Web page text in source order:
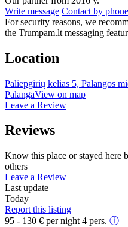
Write message Contact by phone
For security reasons, we
the Trumpam.lt messaging
Location
Paliepgirių kelias 5, Palangos
PalangaView on map
Leave a Review
Reviews
Know this place or stayed here
others
Leave a Review
Last update
Today
Report this listing
95 - 130 € per night 4 pers. ⓘ